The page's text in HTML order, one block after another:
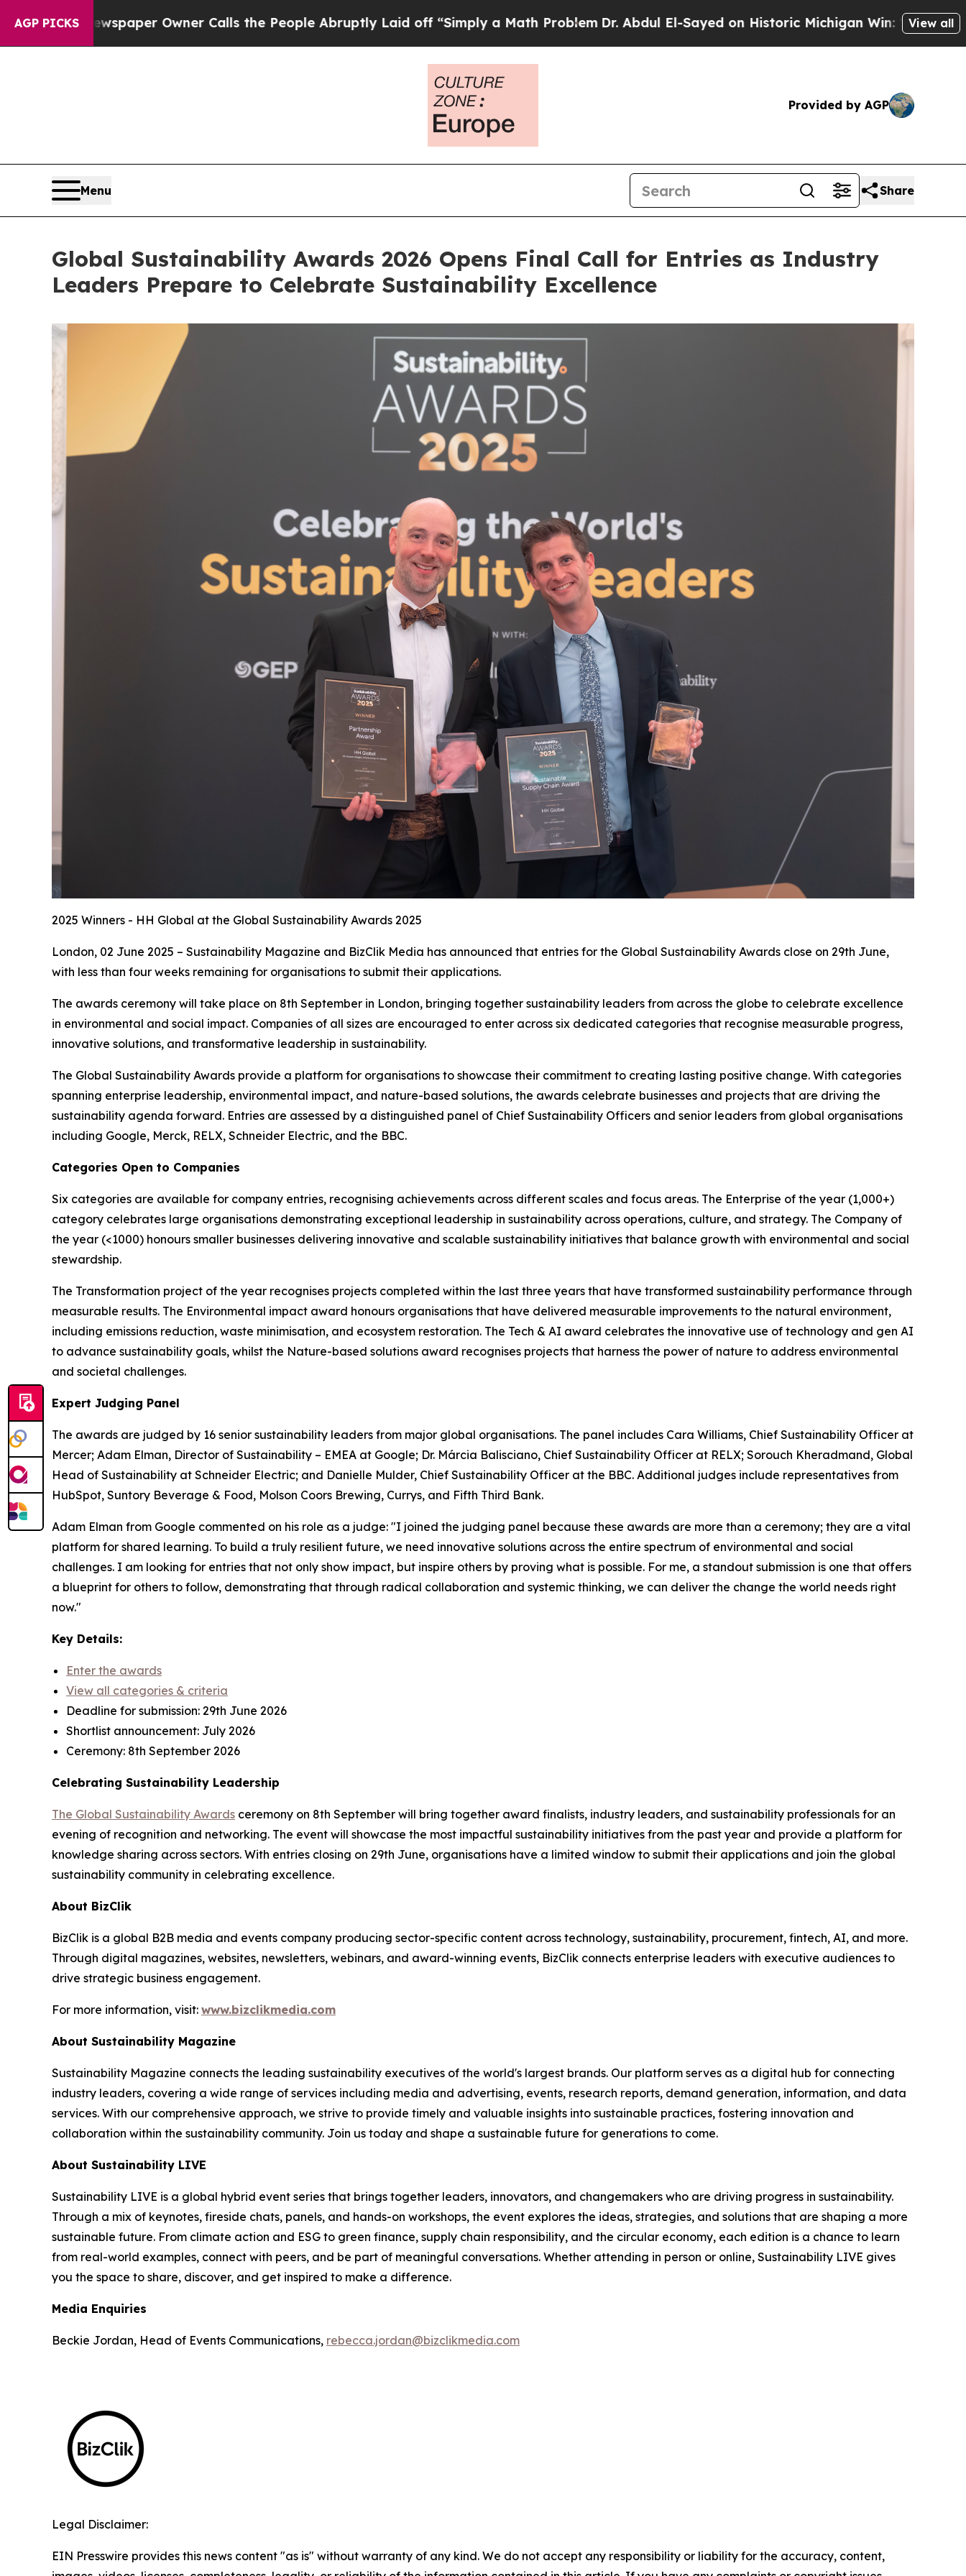
AGP PICKS
Owner Calls the People Abruptly Laid off “Simply a Math ProblemDr. Abdul El-Sayed on Historic Michigan Win: “People Are Sick and Tired of
View all
Provided by AGP
Menu Share
Global Sustainability Awards 2026 Opens Final Call for Entries as Industry
Leaders Prepare to Celebrate Sustainability Excellence
2025 Winners - HH Global at the Global Sustainability Awards 2025
London, 02 June 2025 – Sustainability Magazine and BizClik Media has announced that entries for the Global Sustainability Awards close on 29th June,
with less than four weeks remaining for organisations to submit their applications.
The awards ceremony will take place on 8th September in London, bringing together sustainability leaders from across the globe to celebrate excellence
in environmental and social impact. Companies of all sizes are encouraged to enter across six dedicated categories that recognise measurable progress,
innovative solutions, and transformative leadership in sustainability.
The Global Sustainability Awards provide a platform for organisations to showcase their commitment to creating lasting positive change. With categories
spanning enterprise leadership, environmental impact, and nature-based solutions, the awards celebrate businesses and projects that are driving the
sustainability agenda forward. Entries are assessed by a distinguished panel of Chief Sustainability Officers and senior leaders from global organisations
including Google, Merck, RELX, Schneider Electric, and the BBC.
Categories Open to Companies
Six categories are available for company entries, recognising achievements across different scales and focus areas. The Enterprise of the year (1,000+)
category celebrates large organisations demonstrating exceptional leadership in sustainability across operations, culture, and strategy. The Company of
the year (<1000) honours smaller businesses delivering innovative and scalable sustainability initiatives that balance growth with environmental and social
stewardship.
The Transformation project of the year recognises projects completed within the last three years that have transformed sustainability performance through
measurable results. The Environmental impact award honours organisations that have delivered measurable improvements to the natural environment,
including emissions reduction, waste minimisation, and ecosystem restoration. The Tech & AI award celebrates the innovative use of technology and gen AI
to advance sustainability goals, whilst the Nature-based solutions award recognises projects that harness the power of nature to address environmental
and societal challenges.
Expert Judging Panel
The awards are judged by 16 senior sustainability leaders from major global organisations. The panel includes Cara Williams, Chief Sustainability Officer at
Mercer; Adam Elman, Director of Sustainability – EMEA at Google; Dr. Márcia Balisciano, Chief Sustainability Officer at RELX; Sorouch Kheradmand, Global
Head of Sustainability at Schneider Electric; and Danielle Mulder, Chief Sustainability Officer at the BBC. Additional judges include representatives from
HubSpot, Suntory Beverage & Food, Molson Coors Brewing, Currys, and Fifth Third Bank.
Adam Elman from Google commented on his role as a judge: "I joined the judging panel because these awards are more than a ceremony; they are a vital
platform for shared learning. To build a truly resilient future, we need innovative solutions across the entire spectrum of environmental and social
challenges. I am looking for entries that not only show impact, but inspire others by proving what is possible. For me, a standout submission is one that offers
a blueprint for others to follow, demonstrating that through radical collaboration and systemic thinking, we can deliver the change the world needs right
now."
Key Details:
Enter the awards
View all categories & criteria
Deadline for submission: 29th June 2026
Shortlist announcement: July 2026
Ceremony: 8th September 2026
Celebrating Sustainability Leadership
The Global Sustainability Awards ceremony on 8th September will bring together award finalists, industry leaders, and sustainability professionals for an
evening of recognition and networking. The event will showcase the most impactful sustainability initiatives from the past year and provide a platform for
knowledge sharing across sectors. With entries closing on 29th June, organisations have a limited window to submit their applications and join the global
sustainability community in celebrating excellence.
About BizClik
BizClik is a global B2B media and events company producing sector-specific content across technology, sustainability, procurement, fintech, AI, and more.
Through digital magazines, websites, newsletters, webinars, and award-winning events, BizClik connects enterprise leaders with executive audiences to
drive strategic business engagement.
For more information, visit: www.bizclikmedia.com
About Sustainability Magazine
Sustainability Magazine connects the leading sustainability executives of the world's largest brands. Our platform serves as a digital hub for connecting
industry leaders, covering a wide range of services including media and advertising, events, research reports, demand generation, information, and data
services. With our comprehensive approach, we strive to provide timely and valuable insights into sustainable practices, fostering innovation and
collaboration within the sustainability community. Join us today and shape a sustainable future for generations to come.
About Sustainability LIVE
Sustainability LIVE is a global hybrid event series that brings together leaders, innovators, and changemakers who are driving progress in sustainability.
Through a mix of keynotes, fireside chats, panels, and hands-on workshops, the event explores the ideas, strategies, and solutions that are shaping a more
sustainable future. From climate action and ESG to green finance, supply chain responsibility, and the circular economy, each edition is a chance to learn
from real-world examples, connect with peers, and be part of meaningful conversations. Whether attending in person or online, Sustainability LIVE gives
you the space to share, discover, and get inspired to make a difference.
Media Enquiries
Beckie Jordan, Head of Events Communications, rebecca.jordan@bizclikmedia.com
Legal Disclaimer:
EIN Presswire provides this news content "as is" without warranty of any kind. We do not accept any responsibility or liability for the accuracy, content,